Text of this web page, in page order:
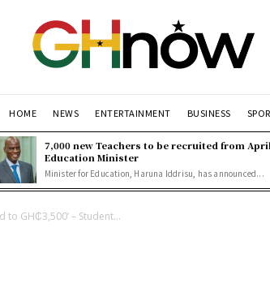
HOME NEWS ENTERTAINMENT BUSINESS
7,000 new Teachers to be recruited from
Education Minister
Minister for Education, Haruna Iddrisu, has announced...
GH₵3,500’ – Student...